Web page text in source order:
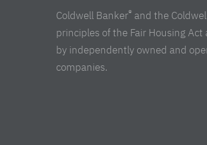
Coldwell Banker® and the
principles of the Fair Housing
by independently owned and
companies.